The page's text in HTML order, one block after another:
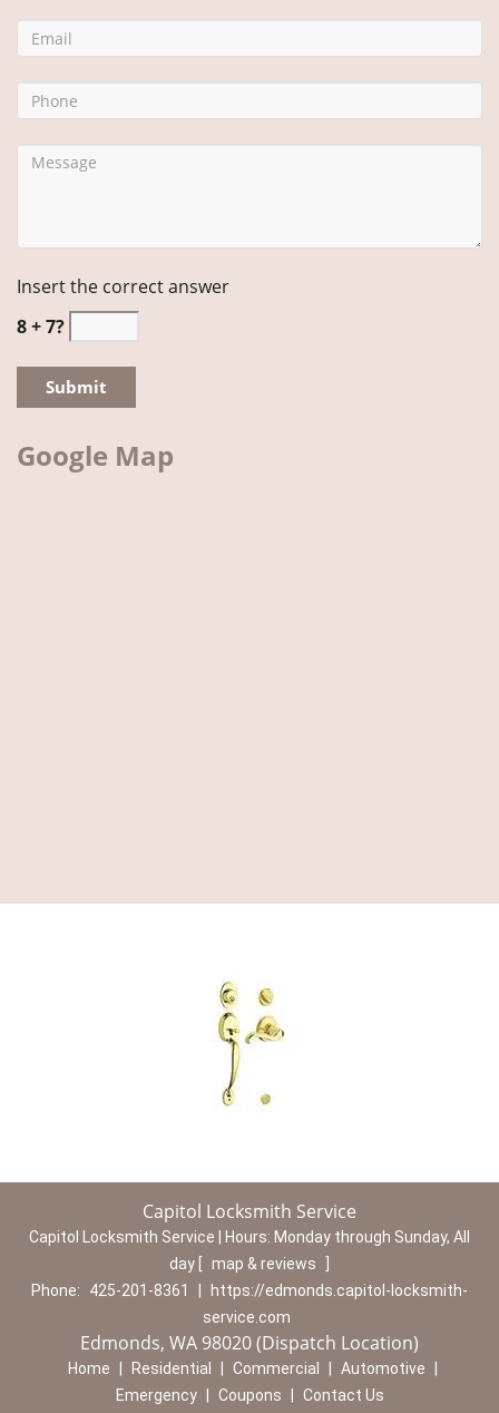
Insert the correct answer
8 + 7?
Google Map
Capitol Locksmith Service
Capitol Locksmith Service | Hours: Monday through Sunday, All
day
map & reviews
Phone:
425-201-8361
https://edmonds.capitol-locksmith-
service.com
Edmonds, WA 98020 (Dispatch Location)
Home Residential Commercial Automotive
Emergency
Coupons Contact Us